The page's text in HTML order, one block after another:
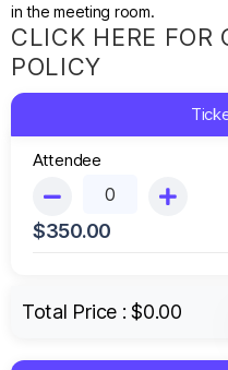
in the meeting room.
CLICK HERE FOR
POLICY
Attendee
$350.00
Total Price :$0.00